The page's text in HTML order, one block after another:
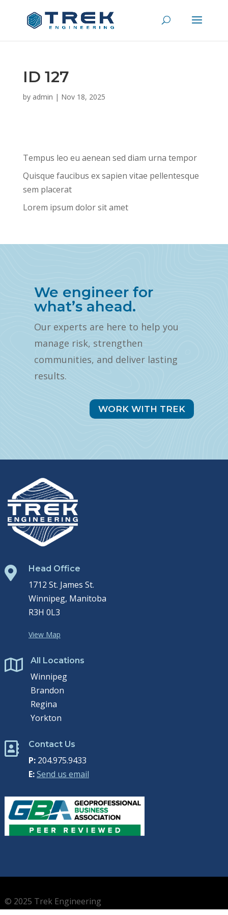
ID 127
by admin | Nov 18, 2025
Tempus leo eu aenean sed diam urna tempor
Quisque faucibus ex sapien vitae pellentesque
sem placerat
Lorem ipsum dolor sit amet
We engineer for
what’s ahead.
Our experts are here to help you
manage risk, strengthen
communities, and deliver lasting
results.
WORK WITH TREK
 Head Office
1712 St. James St.
Winnipeg, Manitoba
R3H 0L3
View Map
 All Locations
Winnipeg
Brandon
Regina
Yorkton
 Contact Us
P:204.975.9433
E:Send us email
© 2025 Trek Engineering